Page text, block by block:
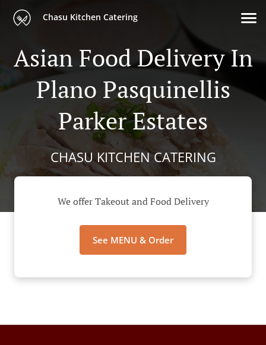
Chasu Kitchen Catering
Asian Food Delivery In
Plano Pasquinellis
Parker Estates
CHASU KITCHEN CATERING
We offer Takeout and Food Delivery
See MENU & Order